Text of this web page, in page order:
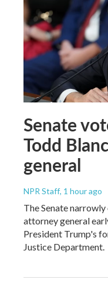
Senate
Todd
general
NPR Staff, 1 hour ago
The Senate narrowly
attorney general
President Trump's
Justice Department.